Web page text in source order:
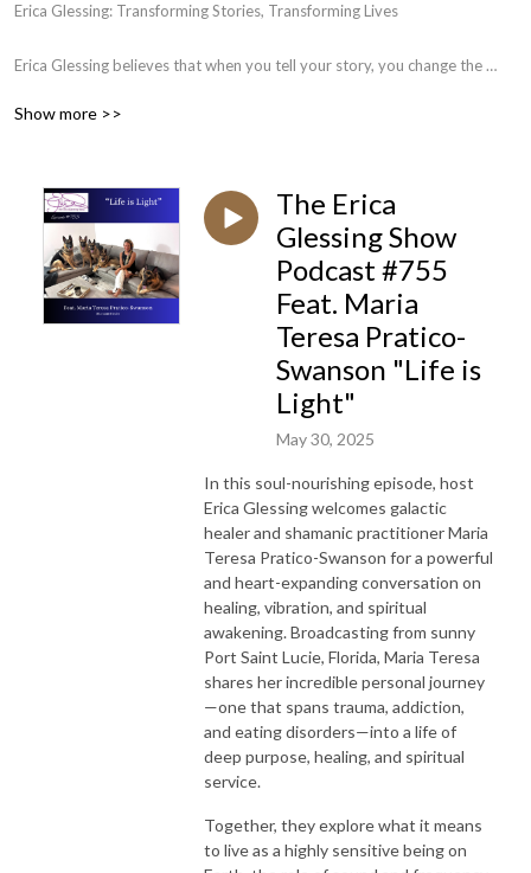
Erica Glessing: Transforming Stories, Transforming Lives
Erica Glessing believes that when you tell your story, you change the
LLC, Erica has published more than 225 authors to #1 bestseller. She
marketing campaigns.
Join Erica Glessing and discover how the magic of storytelling can
transform your business and your life.
Show more >>
The Erica
Glessing Show
Podcast #755
Feat. Maria
Teresa Pratico-
Swanson "Life is
Light"
May 30, 2025
In this soul-nourishing episode, host
Erica Glessing welcomes galactic
healer and shamanic practitioner Maria
Teresa Pratico-Swanson for a powerful
and heart-expanding conversation on
healing, vibration, and spiritual
awakening. Broadcasting from sunny
Port Saint Lucie, Florida, Maria Teresa
shares her incredible personal journey
—one that spans trauma, addiction,
and eating disorders—into a life of
deep purpose, healing, and spiritual
service.
Together, they explore what it means
to live as a highly sensitive being on